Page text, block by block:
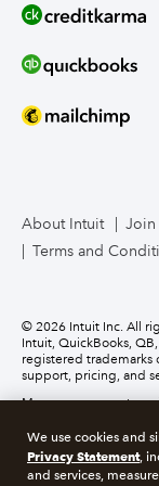
Bookkeeper
TurboTax Live
About Intuit Join
Terms and
© 2026 Intuit Inc. All
Intuit, QuickBooks,
registered trademarks
support, pricing, and
Money movement
Services. For details
customers with
We use cookies and
Privacy Statement,
and services,